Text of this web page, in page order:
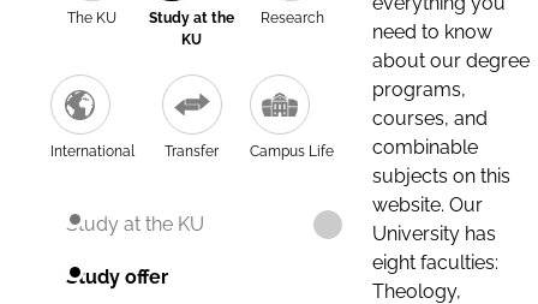
The KU
Study at the
KU
Research
International Transfer Campus Life
Study at the KU
Study offer
need to know
about our degree
programs,
courses, and
combinable
subjects on this
website. Our
University has
eight faculties:
Theology,